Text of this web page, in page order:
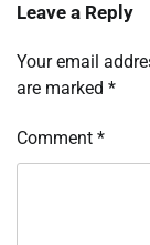
Leave a Reply
Your email
are marked *
Comment *